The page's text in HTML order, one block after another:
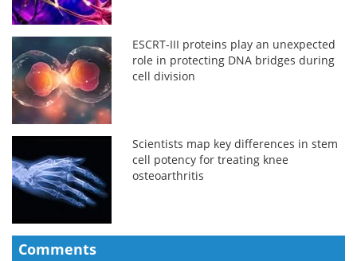
ESCRT-III proteins play an unexpected
role in protecting DNA bridges during
cell division
Scientists map key differences in stem
cell potency for treating knee
osteoarthritis
Comments